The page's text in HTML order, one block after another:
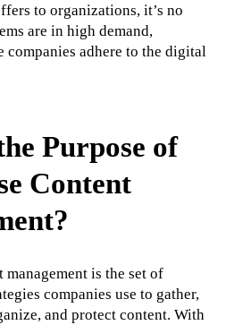
to organizations, it’s no
are in high demand,
companies adhere to the digital
Purpose of
Content
management is the set of
companies use to gather,
and protect content. With